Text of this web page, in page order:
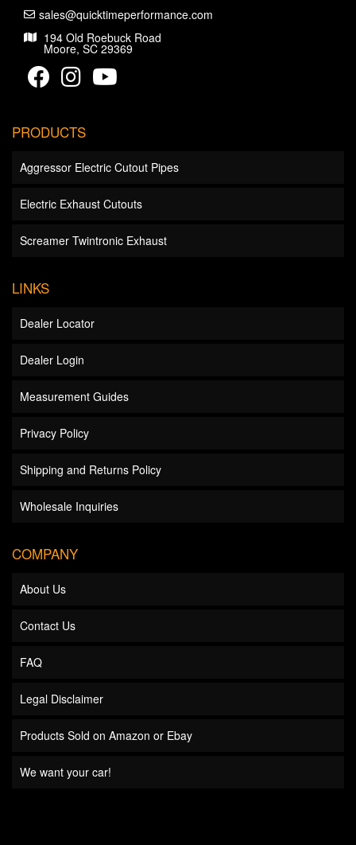
sales@quicktimeperformance.com
194 Old Roebuck Road
Moore, SC 29369
PRODUCTS
Aggressor Electric Cutout Pipes
Electric Exhaust Cutouts
Screamer Twintronic Exhaust
LINKS
Dealer Locator
Dealer Login
Measurement Guides
Privacy Policy
Shipping and Returns Policy
Wholesale Inquiries
COMPANY
About Us
Contact Us
FAQ
Legal Disclaimer
Products Sold on Amazon or Ebay
We want your car!